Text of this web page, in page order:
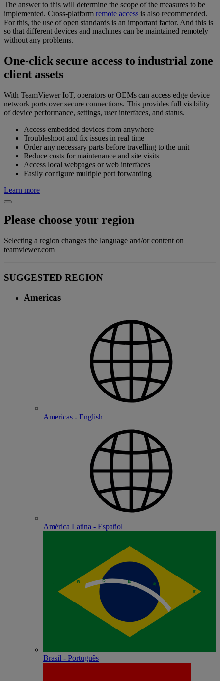
The answer to this will determine the scope of the measures to be
implemented. Cross-platform remote access is also recommended.
For this, the use of open standards is an important factor. And this is
so that different devices and machines can be maintained remotely
without any problems.
One-click secure access to industrial zone
client assets
With TeamViewer IoT, operators or OEMs can access edge device
network ports over secure connections. This provides full visibility
of device performance, settings, user interfaces, and status.
Access embedded devices from anywhere
Troubleshoot and fix issues in real time
Order any necessary parts before travelling to the unit
Reduce costs for maintenance and site visits
Access local webpages or web interfaces
Easily configure multiple port forwarding
Learn more
Please choose your region
Selecting a region changes the language and/or content on
teamviewer.com
SUGGESTED REGION
Americas
Americas - English
América Latina - Español
Brasil - Português